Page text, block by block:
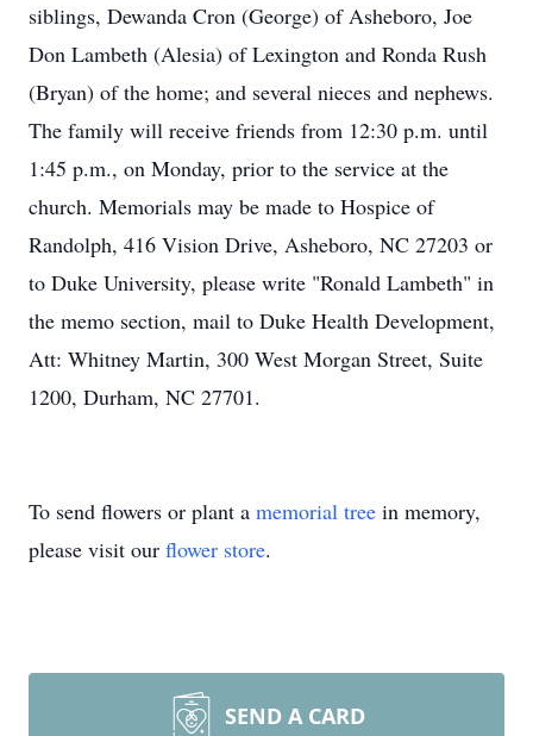
siblings, Dewanda Cron (George) of Asheboro, Joe
Don Lambeth (Alesia) of Lexington and Ronda Rush
(Bryan) of the home; and several nieces and nephews.
The family will receive friends from 12:30 p.m. until
1:45 p.m., on Monday, prior to the service at the
church. Memorials may be made to Hospice of
Randolph, 416 Vision Drive, Asheboro, NC 27203 or
to Duke University, please write "Ronald Lambeth" in
the memo section, mail to Duke Health Development,
Att: Whitney Martin, 300 West Morgan Street, Suite
1200, Durham, NC 27701.
To send flowers or plant a memorial tree in memory,
please visit our flower store.
SEND A CARD